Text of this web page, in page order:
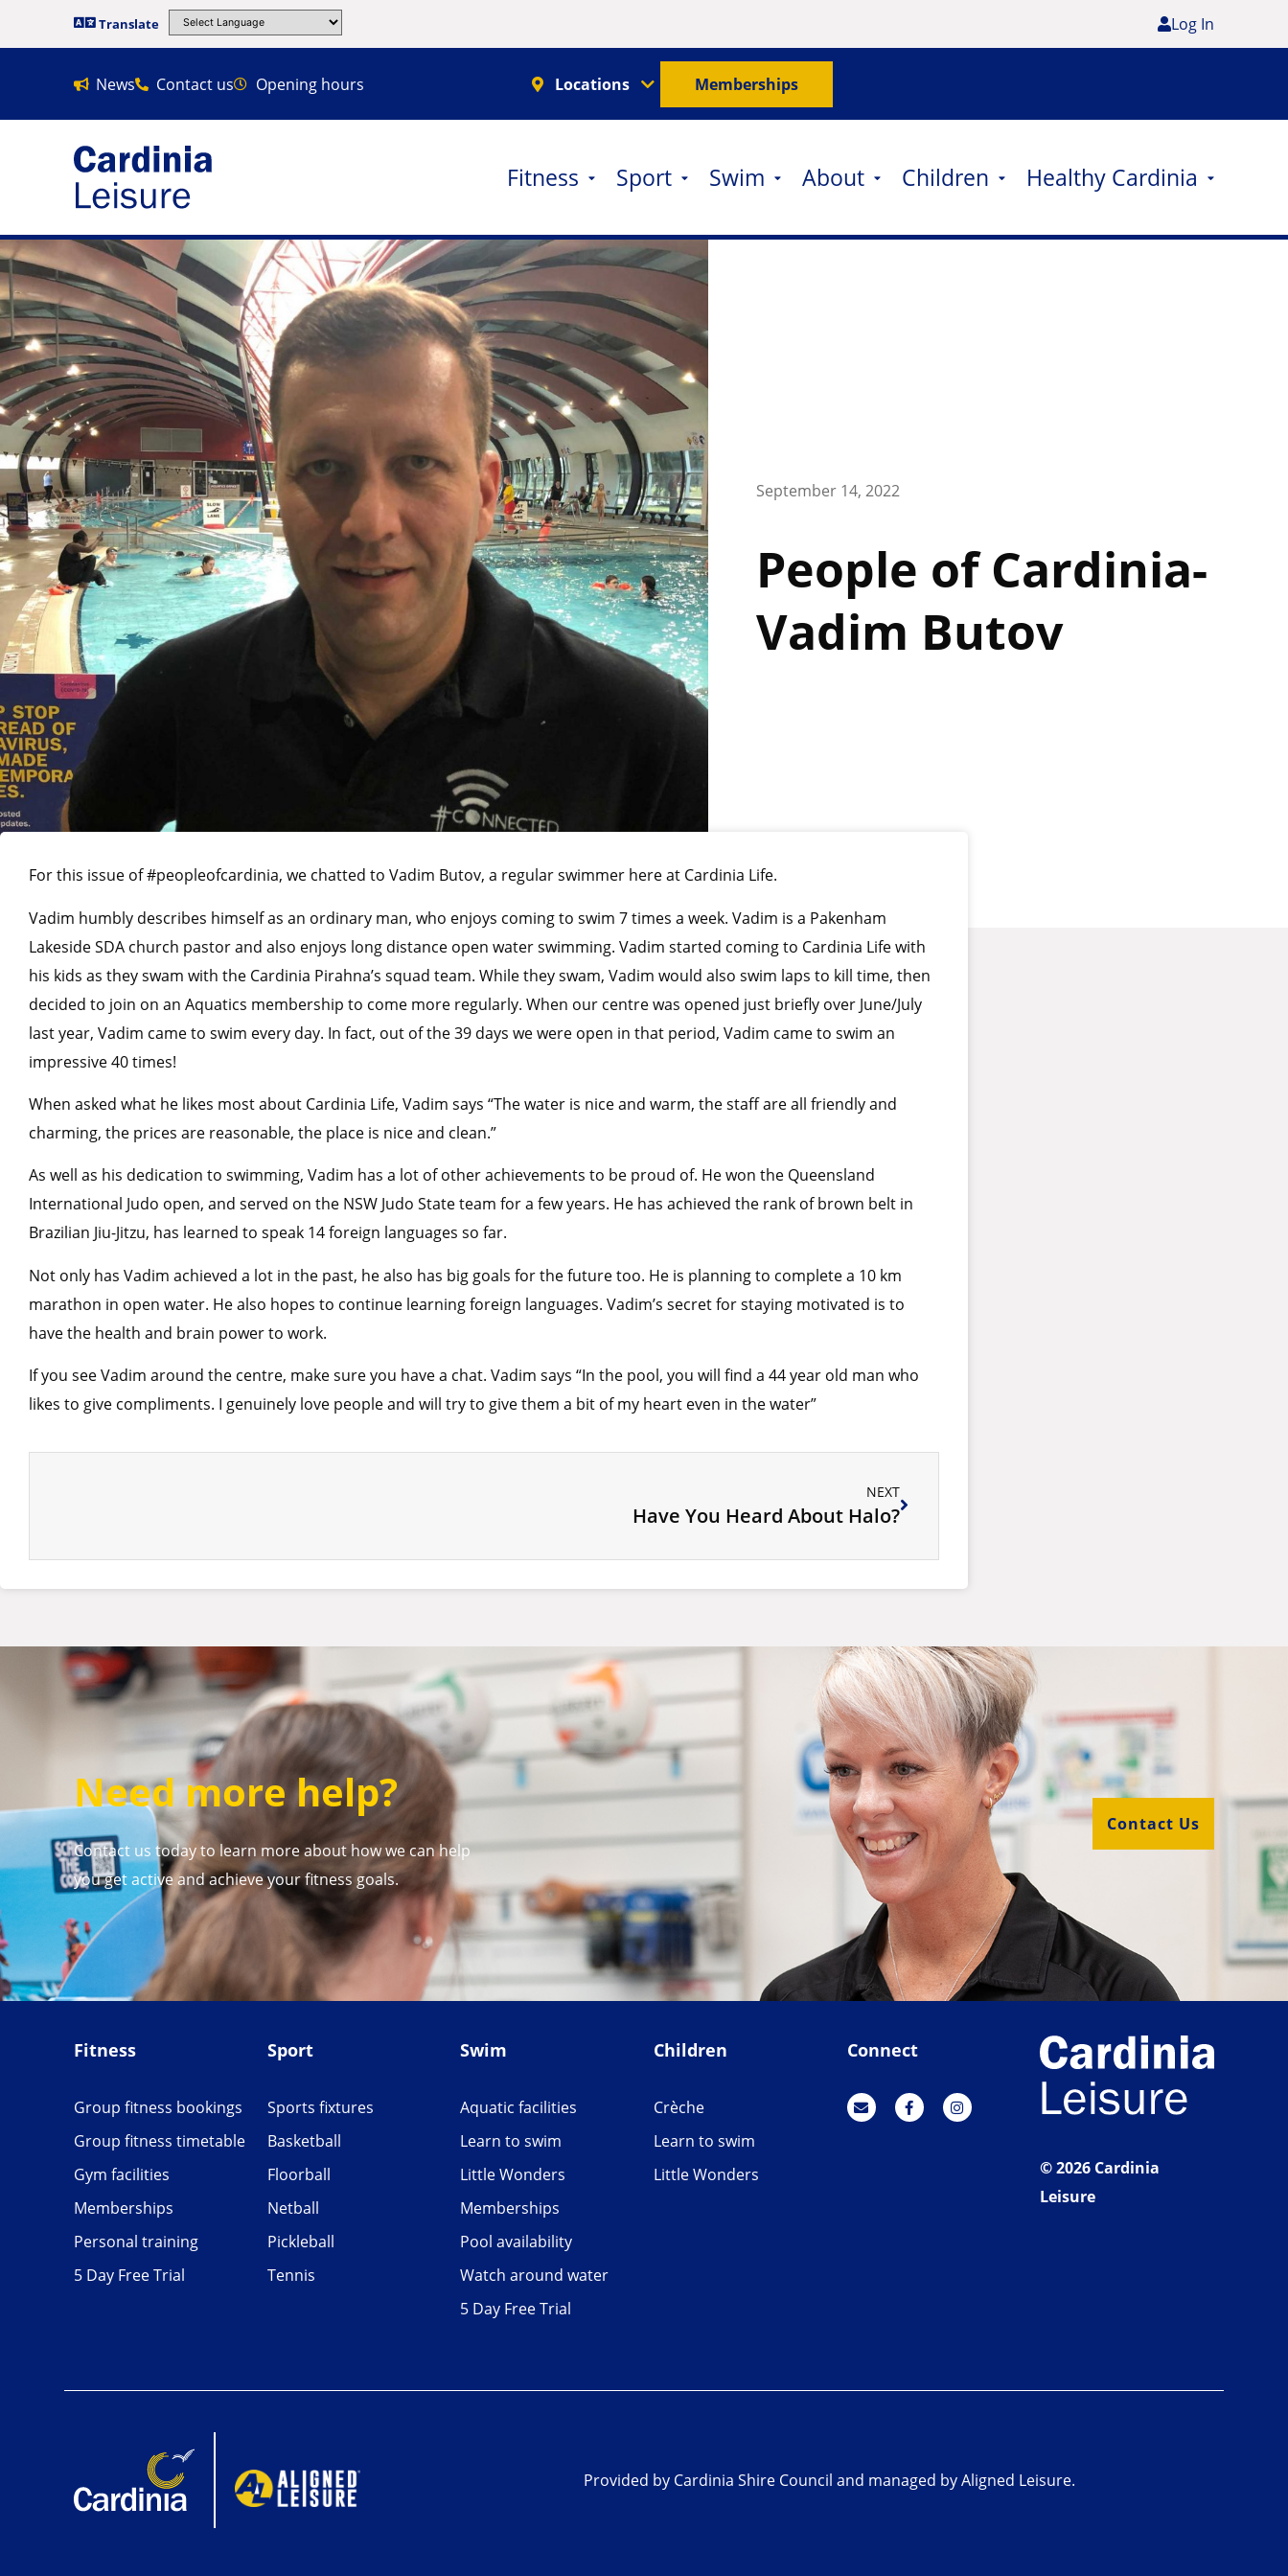
Translate Log In
News Contact us Opening hours Locations Memberships
Fitness Sport Swim About Children Healthy Cardinia
September 14, 2022
People of Cardinia-
Vadim Butov
For this issue of #peopleofcardinia, we chatted to Vadim Butov, a regular swimmer here at Cardinia Life.
Vadim humbly describes himself as an ordinary man, who enjoys coming to swim 7 times a week. Vadim is a Pakenham
Lakeside SDA church pastor and also enjoys long distance open water swimming. Vadim started coming to Cardinia Life with
his kids as they swam with the Cardinia Pirahna’s squad team. While they swam, Vadim would also swim laps to kill time, then
decided to join on an Aquatics membership to come more regularly. When our centre was opened just briefly over June/July
last year, Vadim came to swim every day. In fact, out of the 39 days we were open in that period, Vadim came to swim an
impressive 40 times!
When asked what he likes most about Cardinia Life, Vadim says “The water is nice and warm, the staff are all friendly and
charming, the prices are reasonable, the place is nice and clean.”
As well as his dedication to swimming, Vadim has a lot of other achievements to be proud of. He won the Queensland
International Judo open, and served on the NSW Judo State team for a few years. He has achieved the rank of brown belt in
Brazilian Jiu-Jitzu, has learned to speak 14 foreign languages so far.
Not only has Vadim achieved a lot in the past, he also has big goals for the future too. He is planning to complete a 10 km
marathon in open water. He also hopes to continue learning foreign languages. Vadim’s secret for staying motivated is to
have the health and brain power to work.
If you see Vadim around the centre, make sure you have a chat. Vadim says “In the pool, you will find a 44 year old man who
likes to give compliments. I genuinely love people and will try to give them a bit of my heart even in the water”
NEXT
Have You Heard About Halo?
Need more help?
Contact us today to learn more about how we can help
you get active and achieve your fitness goals.
Contact Us
Fitness
Group fitness bookings
Group fitness timetable
Gym facilities
Memberships
Personal training
5 Day Free Trial
Sport
Sports fixtures
Basketball
Floorball
Netball
Pickleball
Tennis
Swim
Aquatic facilities
Learn to swim
Little Wonders
Memberships
Pool availability
Watch around water
5 Day Free Trial
Children
Crèche
Learn to swim
Little Wonders
Connect
© 2026 Cardinia
Leisure
Provided by Cardinia Shire Council and managed by Aligned Leisure.